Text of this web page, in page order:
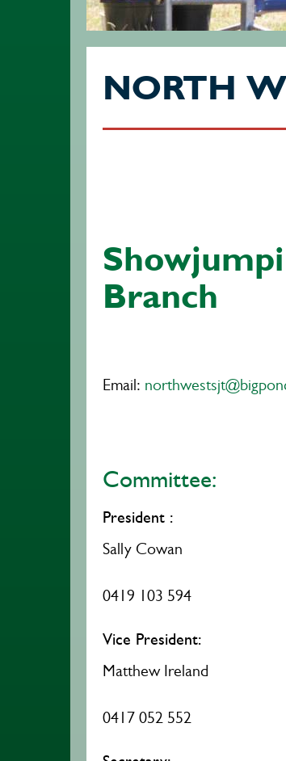
NORTH
Branch
Email:
Committee:
President :
Sally Cowan
0419 103 594
Vice President:
Matthew Ireland
0417 052 552